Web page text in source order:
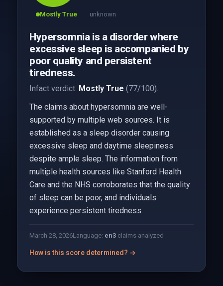
Mostly True unknown
Hypersomnia is a disorder where
excessive sleep is accompanied by
poor quality and persistent
tiredness.
Infact verdict: Mostly True (77/100).
The claims about hypersomnia are well-
supported by multiple web sources. It is
established as a sleep disorder causing
excessive sleep and daytime sleepiness
despite ample sleep. The information from
multiple health sources like Stanford Health
Care and the NHS corroborates that the quality
of sleep can be poor, and individuals
experience persistent tiredness.
March 28, 2026Language: en3claims analyzed
How is this score determined? →